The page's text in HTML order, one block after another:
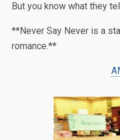
But you know what they
**Never Say Never is a
romance.**